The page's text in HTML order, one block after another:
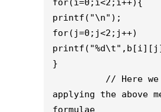
for(i=0;i<2;i++){
printf("\n");
for(j=0;j<2;j++)
}
applying the above
formulae